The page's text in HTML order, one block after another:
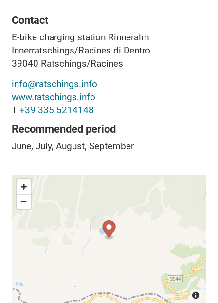
Contact
E-bike charging station Rinneralm
Innerratschings/Racines di Dentro
39040 Ratschings/Racines
info@ratschings.info
www.ratschings.info
T +39 335 5214148
Recommended period
June, July, August, September